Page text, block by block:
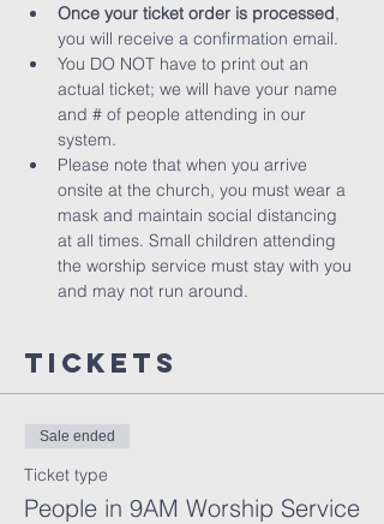
Once your ticket order is processed,
you will receive a confirmation email.
You DO NOT have to print out an
actual ticket; we will have your name
and # of people attending in our
system.
Please note that when you arrive
onsite at the church, you must wear a
mask and maintain social distancing
at all times. Small children attending
the worship service must stay with you
and may not run around.
Tickets
Sale ended
Ticket type
People in 9AM Worship Service